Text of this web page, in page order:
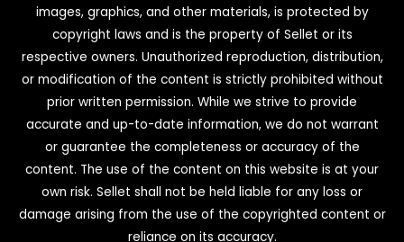
images, graphics, and other materials, is protected by
copyright laws and is the property of Sellet or its
respective owners. Unauthorized reproduction, distribution,
or modification of the content is strictly prohibited without
prior written permission. While we strive to provide
accurate and up-to-date information, we do not warrant
or guarantee the completeness or accuracy of the
content. The use of the content on this website is at your
own risk. Sellet shall not be held liable for any loss or
damage arising from the use of the copyrighted content or
reliance on its accuracy.